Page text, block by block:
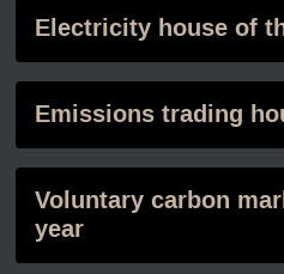
Electricity house of
Emissions trading
Voluntary carbon
year